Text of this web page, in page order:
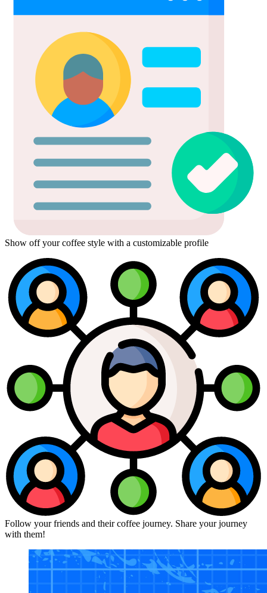
Show off your coffee style with a customizable profile
Follow your friends and their coffee journey. Share your journey
with them!